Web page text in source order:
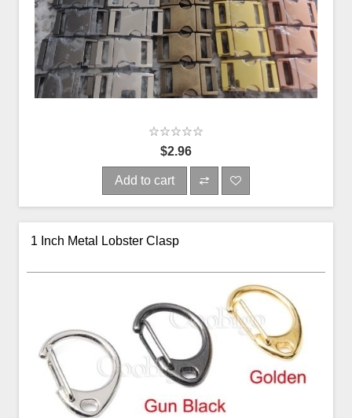
$2.96
Add to cart
1 Inch Metal Lobster Clasp